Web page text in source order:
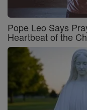
Pope Leo Says
Heartbeat of the